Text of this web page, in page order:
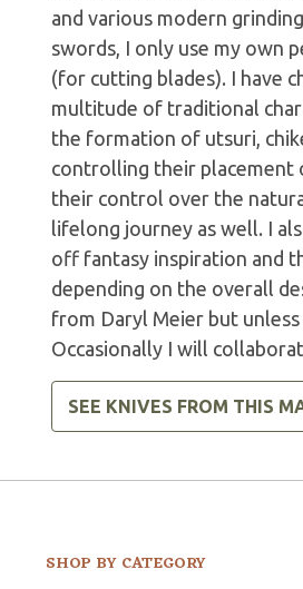
and various modern
swords, I only use my own
(for cutting blades). I have
multitude of traditional
the formation of utsuri,
controlling their placement
their control over the
lifelong journey as well. I
off fantasy inspiration and
depending on the overall
from Daryl Meier but
Occasionally I will
SEE KNIVES FROM THIS
SHOP BY CATEGORY